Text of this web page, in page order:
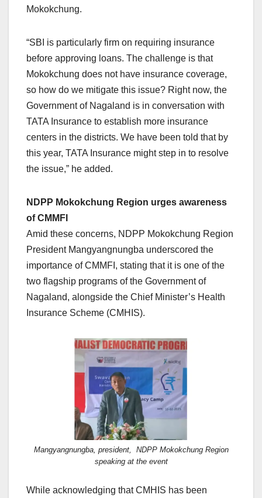
Mokokchung.
“SBI is particularly firm on requiring insurance
before approving loans. The challenge is that
Mokokchung does not have insurance coverage,
so how do we mitigate this issue? Right now, the
Government of Nagaland is in conversation with
TATA Insurance to establish more insurance
centers in the districts. We have been told that by
this year, TATA Insurance might step in to resolve
the issue,” he added.
NDPP Mokokchung Region urges awareness
of CMMFI
Amid these concerns, NDPP Mokokchung Region
President Mangyangnungba underscored the
importance of CMMFI, stating that it is one of the
two flagship programs of the Government of
Nagaland, alongside the Chief Minister’s Health
Insurance Scheme (CMHIS).
Mangyangnungba, president, NDPP Mokokchung Region
speaking at the event
While acknowledging that CMHIS has been